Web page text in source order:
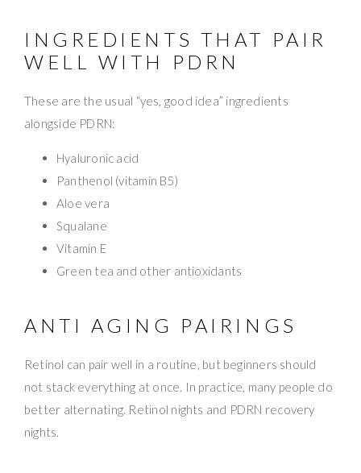
INGREDIENTS THAT PAIR
WELL WITH PDRN
These are the usual “yes, good idea” ingredients
alongside PDRN:
Hyaluronic acid
Panthenol (vitamin B5)
Aloe vera
Squalane
Vitamin E
Green tea and other antioxidants
ANTI AGING PAIRINGS
Retinol can pair well in a routine, but beginners should
not stack everything at once. In practice, many people do
better alternating. Retinol nights and PDRN recovery
nights.